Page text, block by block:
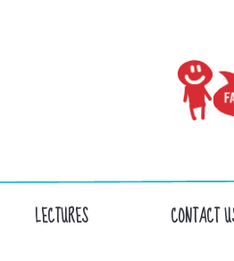
LECTURES CONTACT